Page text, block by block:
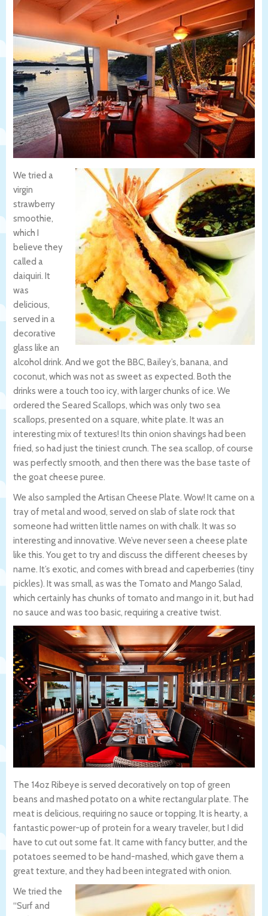
We tried a
virgin
strawberry
smoothie,
which I
believe they
called a
daiquiri. It
was
delicious,
served in a
decorative
glass like an
alcohol drink. And we got the BBC, Bailey’s, banana, and
coconut, which was not as sweet as expected. Both the
drinks were a touch too icy, with larger chunks of ice. We
ordered the Seared Scallops, which was only two sea
scallops, presented on a square, white plate. It was an
interesting mix of textures! Its thin onion shavings had been
fried, so had just the tiniest crunch. The sea scallop, of course
was perfectly smooth, and then there was the base taste of
the goat cheese puree.
We also sampled the Artisan Cheese Plate. Wow! It came on a
tray of metal and wood, served on slab of slate rock that
someone had written little names on with chalk. It was so
interesting and innovative. We’ve never seen a cheese plate
like this. You get to try and discuss the different cheeses by
name. It’s exotic, and comes with bread and caperberries (tiny
pickles). It was small, as was the Tomato and Mango Salad,
which certainly has chunks of tomato and mango in it, but had
no sauce and was too basic, requiring a creative twist.
The 14oz Ribeye is served decoratively on top of green
beans and mashed potato on a white rectangular plate. The
meat is delicious, requiring no sauce or topping. It is hearty, a
fantastic power-up of protein for a weary traveler, but I did
have to cut out some fat. It came with fancy butter, and the
potatoes seemed to be hand-mashed, which gave them a
great texture, and they had been integrated with onion.
We tried the
“Surf and